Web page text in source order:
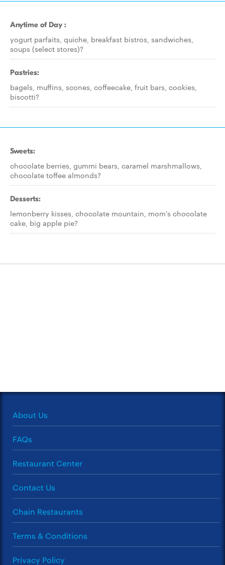
Anytime of Day :
yogurt parfaits, quiche, breakfast bistros, sandwiches,
soups (select stores)?
Pastries:
bagels, muffins, scones, coffeecake, fruit bars, cookies,
biscotti?
Sweets:
chocolate berries, gummi bears, caramel marshmallows,
chocolate toffee almonds?
Desserts:
lemonberry kisses, chocolate mountain, mom's chocolate
cake, big apple pie?
About Us
FAQs
Restaurant Center
Contact Us
Chain Restaurants
Terms & Conditions
Privacy Policy